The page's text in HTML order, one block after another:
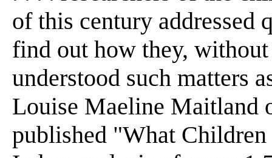
of this century addressed
find out how they,
understood such matters
Louise Maeline Maitland
published "What